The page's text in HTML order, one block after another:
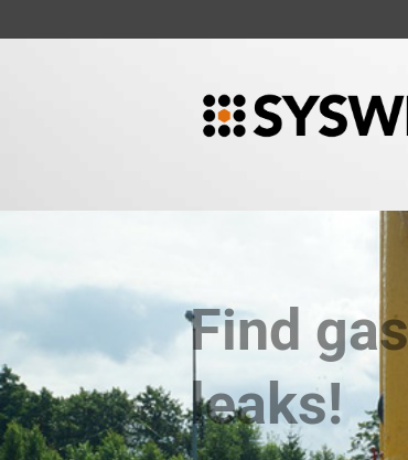
Find
leaks!